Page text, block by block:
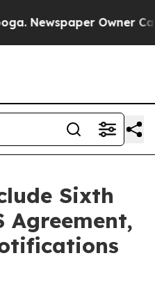
Owner Calls
Sixth
Agreement,